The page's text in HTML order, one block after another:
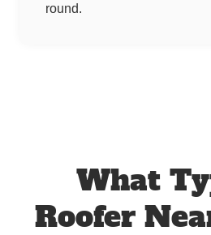
round.
What
Roofer